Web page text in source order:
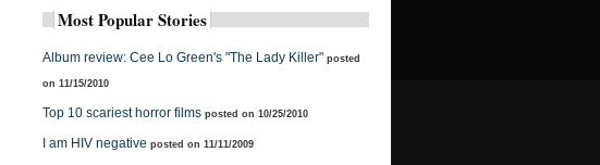
Most Popular Stories
Album review: Cee Lo Green's "The Lady Killer" posted
on 11/15/2010
Top 10 scariest horror films posted on 10/25/2010
I am HIV negative posted on 11/11/2009